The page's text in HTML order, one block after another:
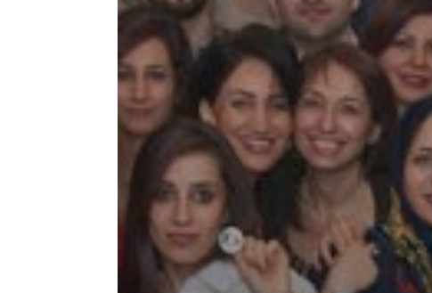
Tirgan
Summer
Festivals
Nowruz
Spring
Festivals
Nowruz 2021
Nowruz 2020
Nowruz 2019
Nowruz 2018
Nowruz 2017
Nowruz 2006
Yalda
Yalda Night 2020
Yalda Night 2018
Yalda Night 2012